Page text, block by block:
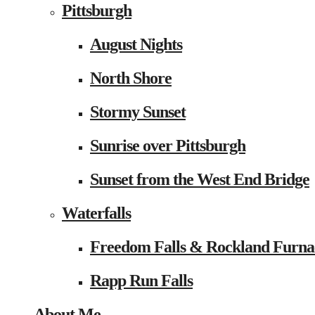
Pittsburgh
August Nights
North Shore
Stormy Sunset
Sunrise over Pittsburgh
Sunset from the West End Bridge
Waterfalls
Freedom Falls & Rockland
Rapp Run Falls